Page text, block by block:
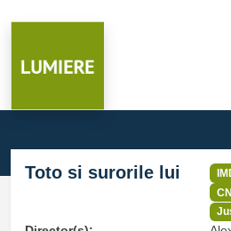
Toto si surorile lui